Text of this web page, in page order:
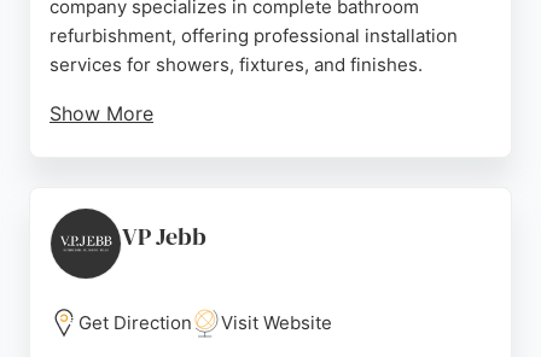
company specializes in complete bathroom
refurbishment, offering professional installation
services for showers, fixtures, and finishes.
Show More
transformation of their bathrooms. The business
ensures minimal disruption during projects, using
dust sheets and keeping clients informed
throughout. For those in Belfast seeking reliable
bathroom remodeling contractors, T&G Plastics
VP Jebb
Get Direction Visit Website